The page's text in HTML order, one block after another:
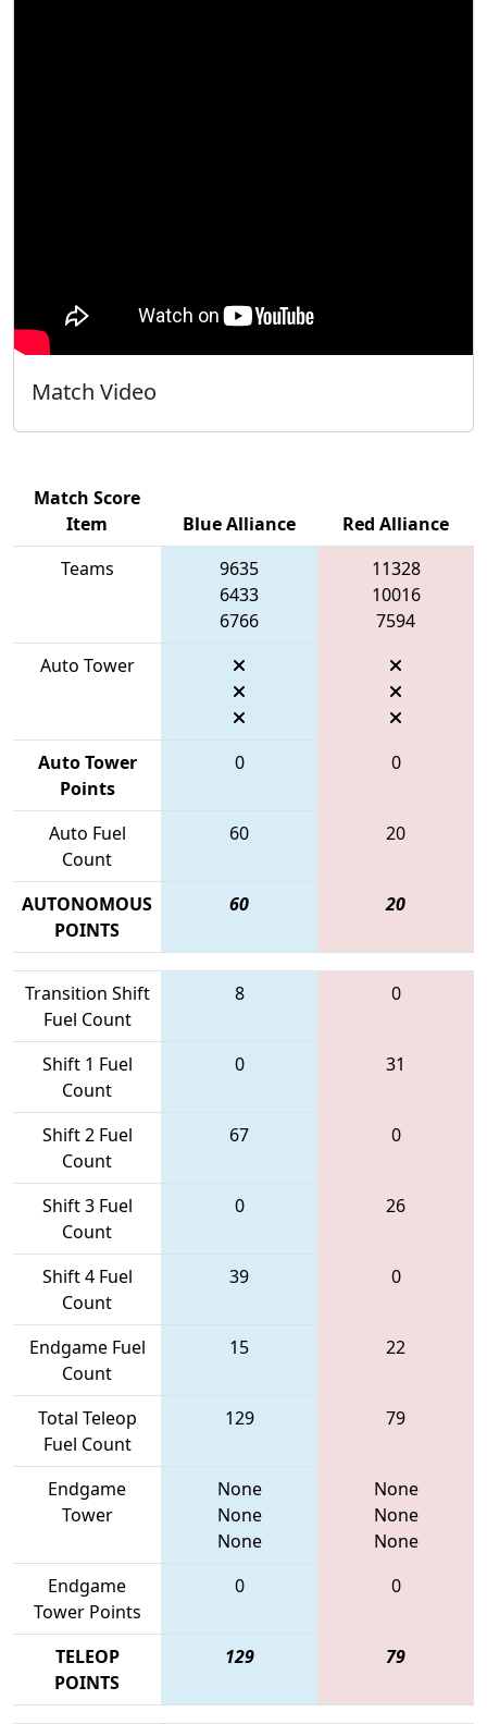
Match Video
Match Score
Item
Blue Alliance
Red Alliance
Teams
9635
6433
6766
11328
10016
7594
Auto Tower
Auto Tower
Points
0 0
Auto Fuel
Count
60 20
AUTONOMOUS
POINTS
60 20
Transition Shift
Fuel Count
8 0
Shift 1 Fuel
Count
0 31
Shift 2 Fuel
Count
67 0
Shift 3 Fuel
Count
0 26
Shift 4 Fuel
Count
39 0
Endgame Fuel
Count
15 22
Total Teleop
Fuel Count
129 79
Endgame
Tower
None
None
None
None
None
None
Endgame
Tower Points
0 0
TELEOP
POINTS
129 79